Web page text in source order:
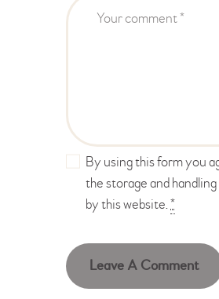
By using this form you
the storage and
by this website.*